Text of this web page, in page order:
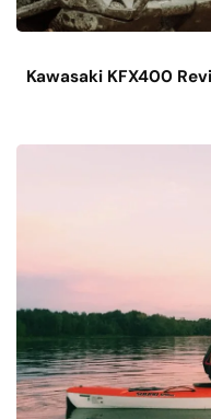
Kawasaki KFX400